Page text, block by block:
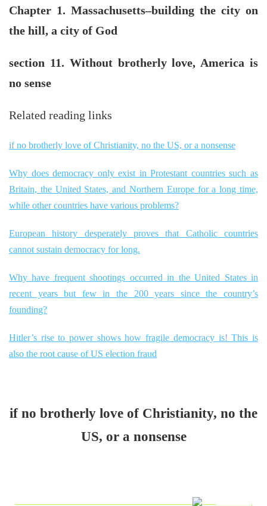
Chapter 1. Massachusetts–building the city on
the hill, a city of God
section 11. Without brotherly love, America is
no sense
Related reading links
if no brotherly love of Christianity, no the US, or a nonsense
Why does democracy only exist in Protestant countries such as
Britain, the United States, and Northern Europe for a long time,
while other countries have various problems?
European history desperately proves that Catholic countries
cannot sustain democracy for long.
Why have frequent shootings occurred in the United States in
recent years but few in the 200 years since the country’s
founding?
Hitler’s rise to power shows how fragile democracy is! This is
also the root cause of US election fraud
if no brotherly love of Christianity, no the
US, or a nonsense